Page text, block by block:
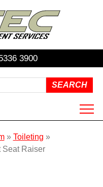
3900
» Toileting »
Seat Raiser